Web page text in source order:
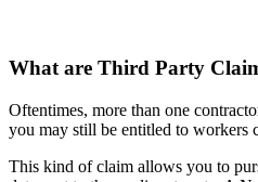
What are Third Party
Oftentimes, more than one
you may still be entitled to workers
This kind of claim allows you to